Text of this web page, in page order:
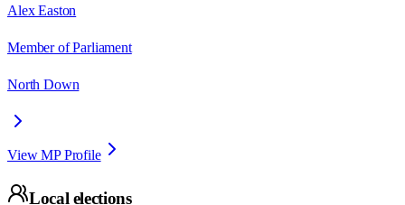
Alex Easton
Member of Parliament
North Down
View MP Profile
Local elections